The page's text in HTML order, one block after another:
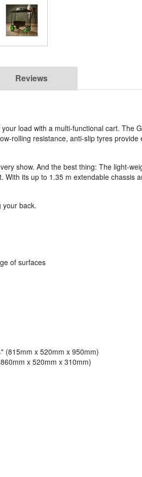
Reviews
load with a multi-functional cart. The
rolling resistance, anti-slip tyres
show. And the best thing: The light-
its up to 1.35 m extendable
your back.
of surfaces
(815mm x 520mm x 950mm)
x 520mm x 310mm)